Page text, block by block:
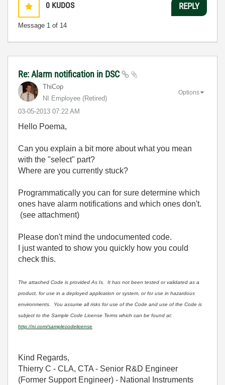
0 KUDOS
Message 1 of 14
REPLY
Re: Alarm notification in DSC
ThiCop
NI Employee (retired)
‎03-05-2013 07:22 AM
Options
Hello Poema,
Can you explain a bit more about what you mean
with the "select" part?
Where are you currently stuck?
Programmatically you can for sure determine which
ones have alarm notifications and which ones don't.
(see attachment)
Please don't mind the undocumented code.
I just wanted to show you quickly how you could
check this.
The attached Code is provided As Is. It has not been tested or validated as a
product, for use in a deployed application or system, or for use in hazardous
environments. You assume all risks for use of the Code and use of the Code is
subject to the Sample Code License Terms which can be found at:
http://ni.com/samplecodelicense
Kind Regards,
Thierry C - CLA, CTA - Senior R&D Engineer
(Former Support Engineer) - National Instruments